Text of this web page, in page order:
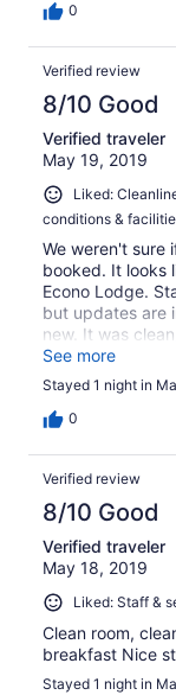
0
Verified review
8/10 Good
Verified traveler
May 19, 2019
Liked:
conditions &
We weren't sure
booked. It looks
Econo Lodge.
but updates are
new. It was
free breakfast
would stay here
See more
Stayed 1 night in
0
Verified review
8/10 Good
Verified traveler
May 18, 2019
Liked: Staff &
Clean room,
breakfast Nice
Stayed 1 night in